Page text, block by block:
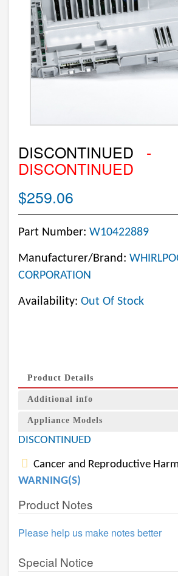
DISCONTINUED -
DISCONTINUED
$259.06
Part Number: W10422889
Manufacturer/Brand:
CORPORATION
Availability: Out Of Stock
Product Details
Additional info
Appliance Models
DISCONTINUED
Cancer and Reproductive
WARNING(S)
Product Notes
Please help us make notes better
Special Notice